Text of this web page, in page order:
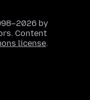
by
Content
license.